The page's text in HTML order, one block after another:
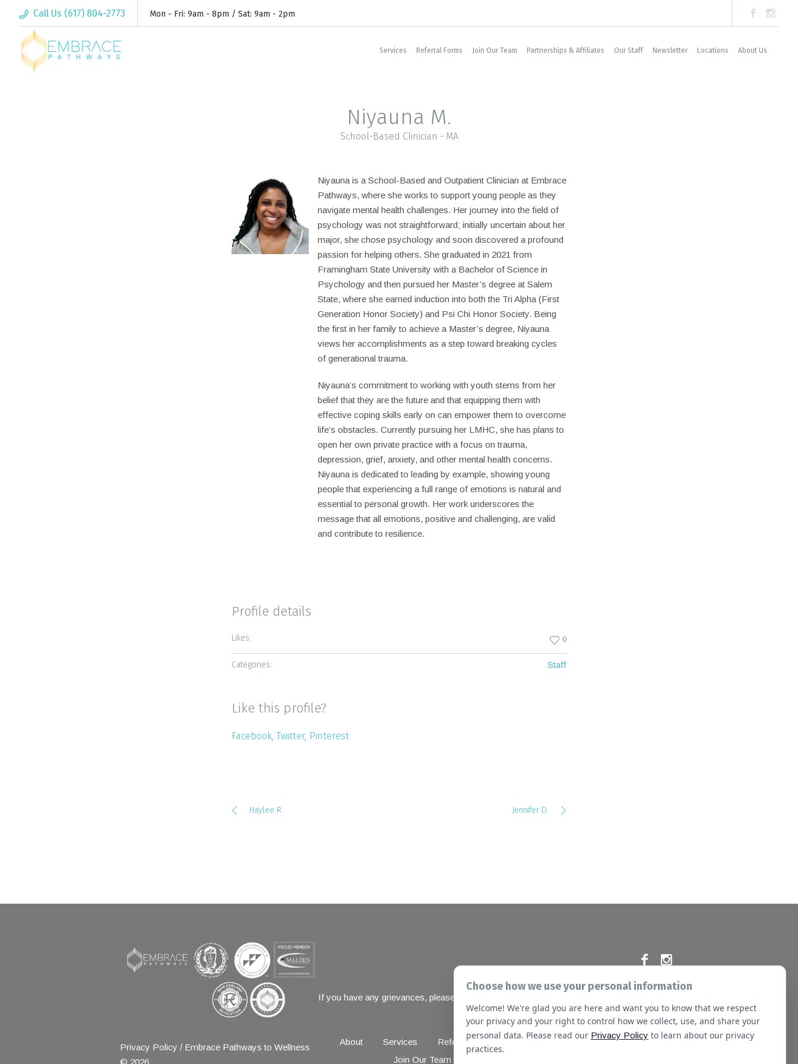
Call Us (617) 804-2773 Mon - Fri: 9am - 8pm / Sat: 9am - 2pm
Services Referral Forms Join Our Team Partnerships & Affiliates Our Staff Newsletter Locations About Us
Niyauna M.
School-Based Clinician - MA
Niyauna is a School-Based and Outpatient Clinician at Embrace
Pathways, where she works to support young people as they
navigate mental health challenges. Her journey into the field of
psychology was not straightforward; initially uncertain about her
major, she chose psychology and soon discovered a profound
passion for helping others. She graduated in 2021 from
Framingham State University with a Bachelor of Science in
Psychology and then pursued her Master’s degree at Salem
State, where she earned induction into both the Tri Alpha (First
Generation Honor Society) and Psi Chi Honor Society. Being
the first in her family to achieve a Master’s degree, Niyauna
views her accomplishments as a step toward breaking cycles
of generational trauma.
Niyauna’s commitment to working with youth stems from her
belief that they are the future and that equipping them with
effective coping skills early on can empower them to overcome
life’s obstacles. Currently pursuing her LMHC, she has plans to
open her own private practice with a focus on trauma,
depression, grief, anxiety, and other mental health concerns.
Niyauna is dedicated to leading by example, showing young
people that experiencing a full range of emotions is natural and
essential to personal growth. Her work underscores the
message that all emotions, positive and challenging, are valid
and contribute to resilience.
Profile details
Likes: 0
Categories: Staff
Like this profile?
Facebook Twitter Pinterest
Haylee R. Jennifer D.
Privacy Policy / Embrace Pathways to Wellness
If you have any grievances, please contact the Joint Commission at the following address:
1 Renaissance Blvd, Oakbrook Terrace, IL 60181
About Services Referral Forms Newsletter Booking
Our Staff
Join Our Team
Choose how we use your personal information
Welcome! We're glad you are here and want you to know that we respect
your privacy and your right to control how we collect, use, and share your
personal data. Please read our Privacy Policy to learn about our privacy
practices.